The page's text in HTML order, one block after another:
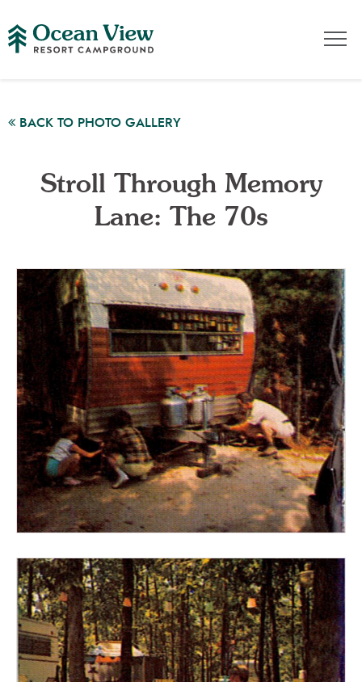
BACK TO PHOTO GALLERY
Stroll Through Memory
Lane: The 70s